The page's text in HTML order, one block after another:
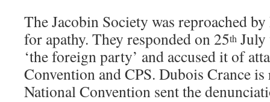
The Jacobin Society was reproached
for apathy. They responded on 25th July
‘the foreign party’ and accused it of
Convention and CPS. Dubois Crance
National Convention sent the